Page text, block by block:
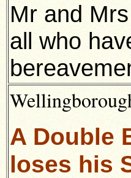
Mr and
all who
A Double
loses his